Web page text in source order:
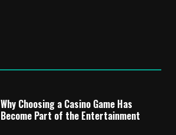
Why Choosing a Casino Game Has
Become Part of the Entertainment